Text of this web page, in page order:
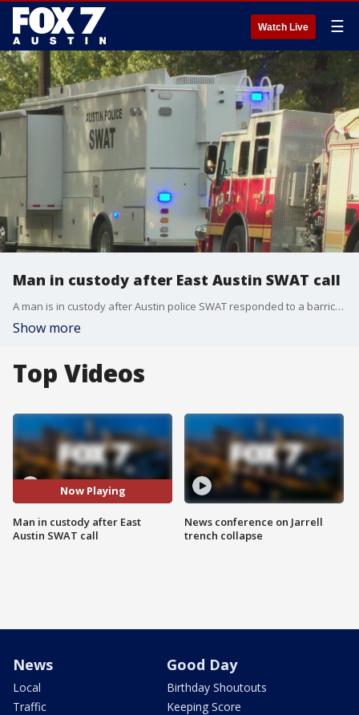
Watch Live ☰
Man in custody after East Austin SWAT call
A man is in custody after Austin police SWAT responded to a barricaded subject call in East Austin that started as a gun hotshot call.
Show more
Top Videos
Now Playing
Man in custody after East
Austin SWAT call
News conference on Jarrell
trench collapse
News
Local
Traffic
Good Day
Birthday Shoutouts
Keeping Score